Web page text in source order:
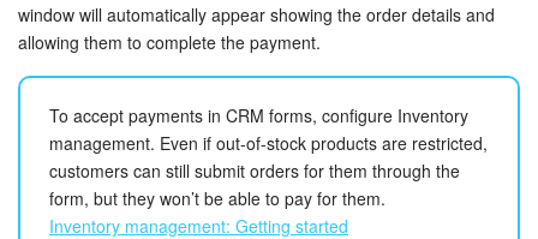
window will automatically appear showing the order details and
allowing them to complete the payment.
To accept payments in CRM forms, configure Inventory
management. Even if out-of-stock products are restricted,
customers can still submit orders for them through the
form, but they won’t be able to pay for them.
Inventory management: Getting started